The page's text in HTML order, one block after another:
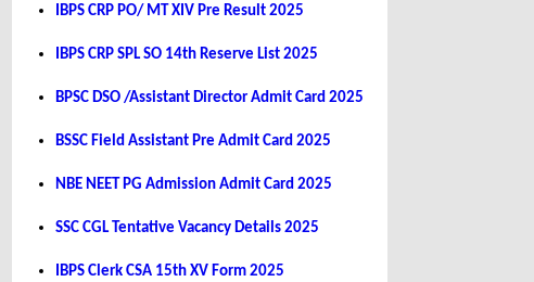
IBPS CRP PO/ MT XIV Pre Result 2025
IBPS CRP SPL SO 14th Reserve List 2025
BPSC DSO /Assistant Director Admit Card 2025
BSSC Field Assistant Pre Admit Card 2025
NBE NEET PG Admission Admit Card 2025
SSC CGL Tentative Vacancy Details 2025
IBPS Clerk CSA 15th XV Form 2025